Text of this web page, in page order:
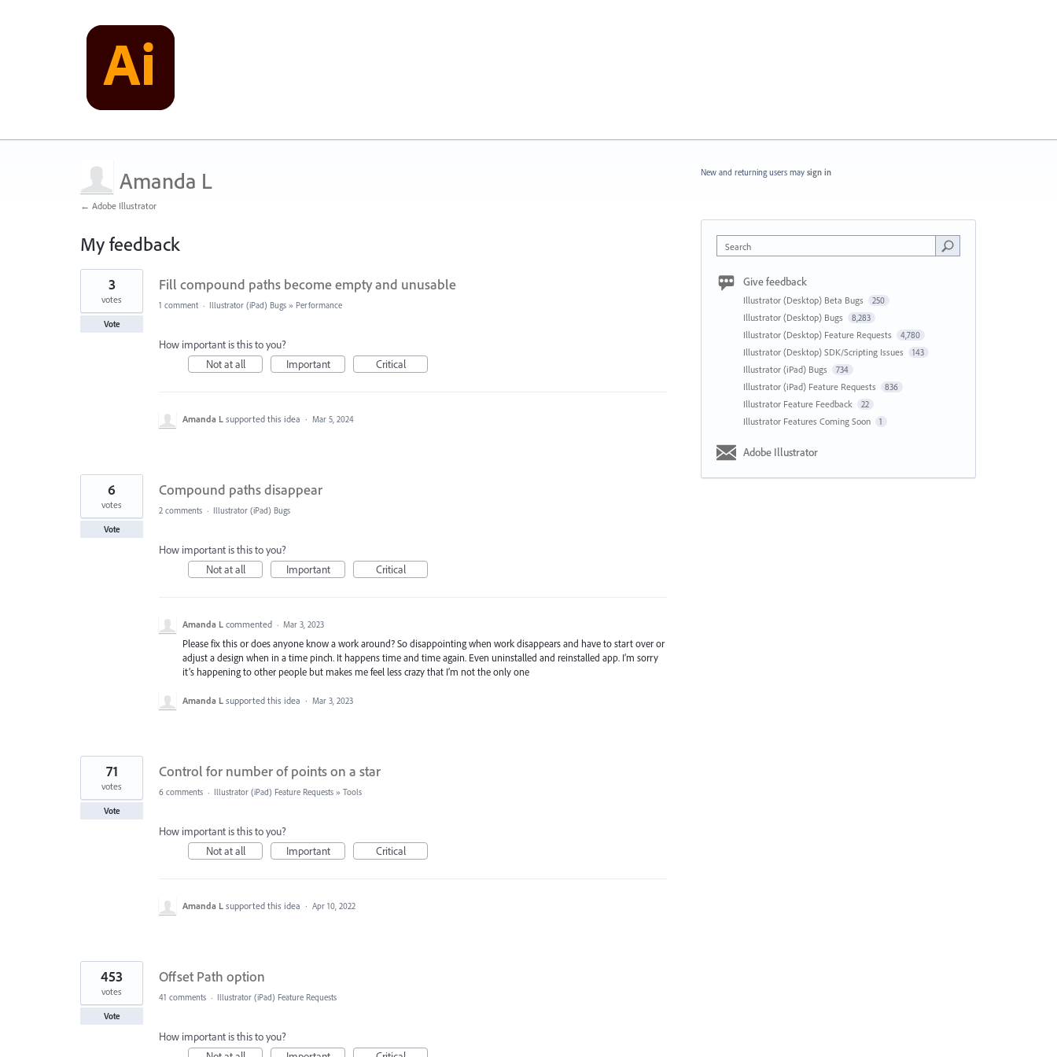
Amanda L
← Adobe Illustrator
My feedback
4
found
Fill compound paths become empty and unusable
3
votes
Vote
1 comment · Illustrator (iPad) Bugs » Performance
How important is this to you?
Not at all
Important Critical
Amanda L supported this idea · Mar 5, 2024
Compound paths disappear
6
votes
Vote
2 comments · Illustrator (iPad) Bugs
How important is this to you?
Not at all
Important Critical
Amanda L commented · Mar 3, 2023
Please fix this or does anyone know a work around? So disappointing when work disappears and have to start over or
adjust a design when in a time pinch. It happens time and time again. Even uninstalled and reinstalled app. I’m sorry
it’s happening to other people but makes me feel less crazy that I’m not the only one
Amanda L supported this idea · Mar 3, 2023
Control for number of points on a star
71
votes
Vote
6 comments · Illustrator (iPad) Feature Requests » Tools
How important is this to you?
Not at all
Important Critical
Amanda L supported this idea · Apr 10, 2022
Offset Path option
453
votes
Vote
41 comments · Illustrator (iPad) Feature Requests
How important is this to you?
New and returning users may sign in
Search
Give feedback
Illustrator (Desktop) Beta Bugs 250
Illustrator (Desktop) Bugs 8,283
Illustrator (Desktop) Feature Requests 4,780
Illustrator (Desktop) SDK/Scripting Issues 143
Illustrator (iPad) Bugs 734
Illustrator (iPad) Feature Requests 836
Illustrator Feature Feedback 22
Illustrator Features Coming Soon 1
Adobe Illustrator